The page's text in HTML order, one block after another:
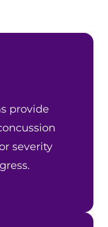
provide
severity